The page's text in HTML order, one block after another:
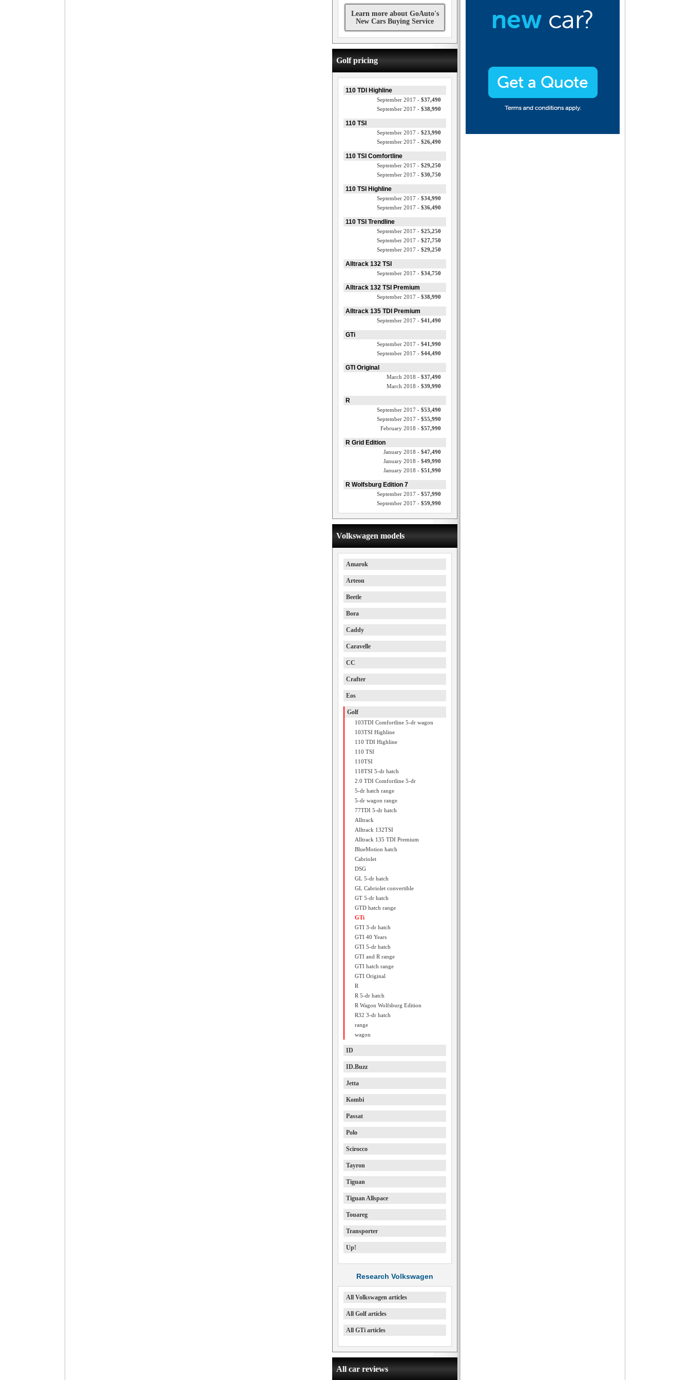
Learn more about GoAuto's
New Cars Buying Service
Golf pricing
110 TDI Highline
September 2017 - $37,490
September 2017 - $38,990
110 TSI
September 2017 - $23,990
September 2017 - $26,490
110 TSI Comfortline
September 2017 - $29,250
September 2017 - $30,750
110 TSI Highline
September 2017 - $34,990
September 2017 - $36,490
110 TSI Trendline
September 2017 - $25,250
September 2017 - $27,750
September 2017 - $29,250
Alltrack 132 TSI
September 2017 - $34,750
Alltrack 132 TSI Premium
September 2017 - $38,990
Alltrack 135 TDI Premium
September 2017 - $41,490
GTi
September 2017 - $41,990
September 2017 - $44,490
GTI Original
March 2018 - $37,490
March 2018 - $39,990
R
September 2017 - $53,490
September 2017 - $55,990
February 2018 - $57,990
R Grid Edition
January 2018 - $47,490
January 2018 - $49,990
January 2018 - $51,990
R Wolfsburg Edition 7
September 2017 - $57,990
September 2017 - $59,990
Volkswagen models
Amarok
Arteon
Beetle
Bora
Caddy
Caravelle
CC
Crafter
Eos
Golf
103TDI Comfortline 5-dr wagon
103TSI Highline
110 TDI Highline
110 TSI
110TSI
118TSI 5-dr hatch
2.0 TDI Comfortline 5-dr
5-dr hatch range
5-dr wagon range
77TDI 5-dr hatch
Alltrack
Alltrack 132TSI
Alltrack 135 TDI Premium
BlueMotion hatch
Cabriolet
DSG
GL 5-dr hatch
GL Cabriolet convertible
GT 5-dr hatch
GTD hatch range
GTi
GTI 3-dr hatch
GTI 40 Years
GTI 5-dr hatch
GTI and R range
GTI hatch range
GTI Original
R
R 5-dr hatch
R Wagon Wolfsburg Edition
R32 3-dr hatch
range
wagon
ID
ID.Buzz
Jetta
Kombi
Passat
Polo
Scirocco
Tayron
Tiguan
Tiguan Allspace
Touareg
Transporter
Up!
Research Volkswagen
All Volkswagen articles
All Golf articles
All GTi articles
All car reviews